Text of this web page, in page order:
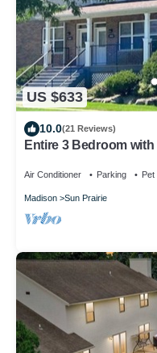
US $633
10.0(21 Reviews)
Entire 3 Bedroom
Air Conditioner Parking Pet
Madison Sun Prairie